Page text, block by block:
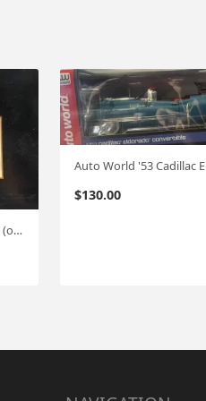
KscaleK Cadilac Conv. (Resin) 1:18 (one of 750 )
$130.00